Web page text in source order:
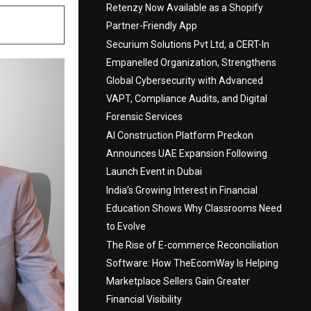
Retenzy Now Available as a Shopify
Partner-Friendly App
Securium Solutions Pvt Ltd, a CERT-In
Empanelled Organization, Strengthens
Global Cybersecurity with Advanced
VAPT, Compliance Audits, and Digital
Forensic Services
AI Construction Platform Preckon
Announces UAE Expansion Following
Launch Event in Dubai
India’s Growing Interest in Financial
Education Shows Why Classrooms Need
to Evolve
The Rise of E-commerce Reconciliation
Software: How TheEcomWay Is Helping
Marketplace Sellers Gain Greater
Financial Visibility